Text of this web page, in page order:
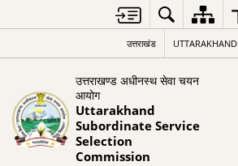
उत्तराखंड UTTARAKHAND
उत्तराखण्ड अधीनस्थ सेवा चयन
आयोग
Uttarakhand
Subordinate Service
Selection
Commission